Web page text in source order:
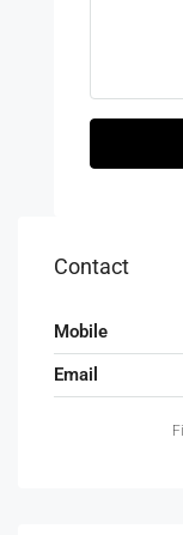
Contact
Mobile
Email